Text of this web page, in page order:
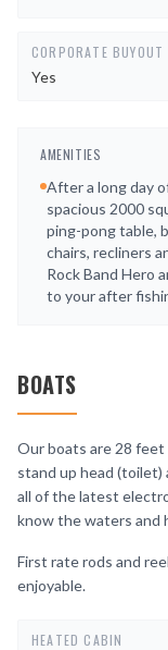
CORPORATE BUYOUT
Yes
AMENITIES
After a long day
spacious 2000
ping-pong table,
chairs, recliners
Rock Band Hero
to your after
BOATS
Our boats are 28 feet
stand up head (toilet)
all of the latest
know the waters and
First rate rods and
enjoyable.
HEATED CABIN